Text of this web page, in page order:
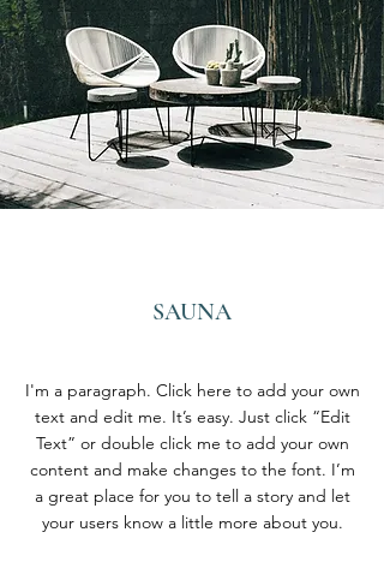
SAUNA
I'm a paragraph. Click here to add your own
text and edit me. It’s easy. Just click “Edit
Text” or double click me to add your own
content and make changes to the font. I’m
a great place for you to tell a story and let
your users know a little more about you.